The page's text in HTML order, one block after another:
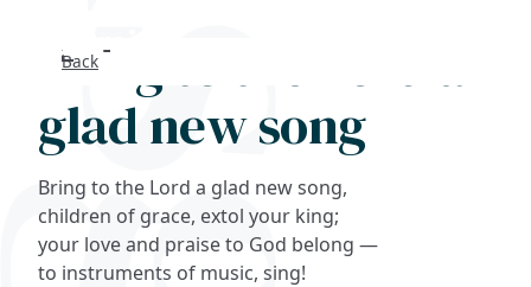
Back
Bring to the Lord a
glad new song
Bring to the Lord a glad new song,
children of grace, extol your king;
your love and praise to God belong —
to instruments of music, sing!